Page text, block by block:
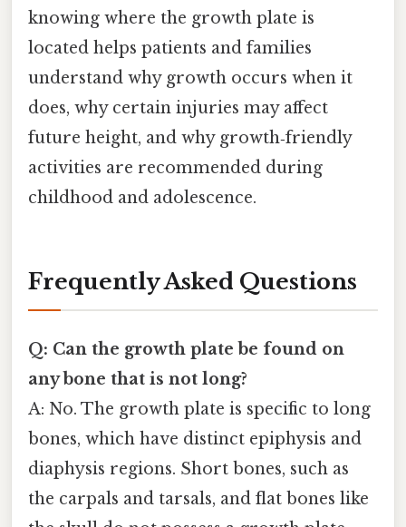
knowing where the growth plate is
located helps patients and families
understand why growth occurs when it
does, why certain injuries may affect
future height, and why growth‑friendly
activities are recommended during
childhood and adolescence.
Frequently Asked Questions
Q: Can the growth plate be found on
any bone that is not long?
A: No. The growth plate is specific to long
bones, which have distinct epiphysis and
diaphysis regions. Short bones, such as
the carpals and tarsals, and flat bones like